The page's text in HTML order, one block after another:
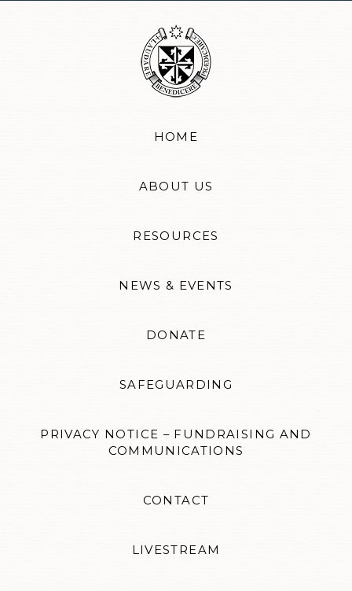
HOME
ABOUT US
RESOURCES
NEWS & EVENTS
DONATE
SAFEGUARDING
PRIVACY NOTICE – FUNDRAISING AND
COMMUNICATIONS
CONTACT
LIVESTREAM